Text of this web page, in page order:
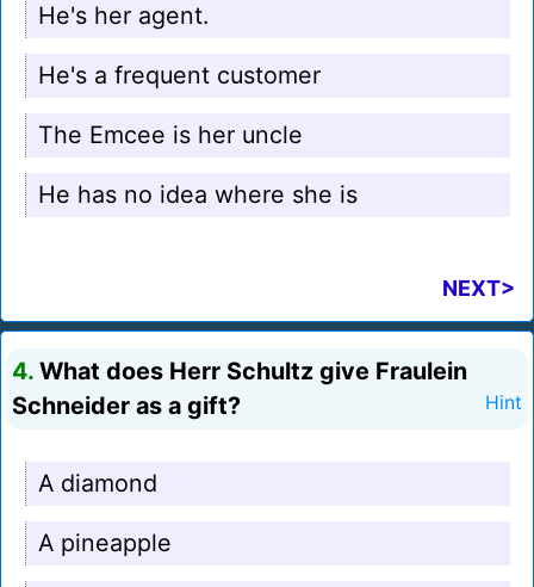
He's her agent.
He's a frequent customer
The Emcee is her uncle
He has no idea where she is
NEXT>
4. What does Herr Schultz give Fraulein
Schneider as a gift?
Hint
A diamond
A pineapple